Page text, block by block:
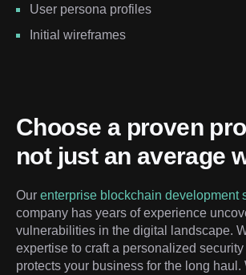
User persona profiles
Initial wireframes
Choose a proven
not just an average
Our enterprise blockchain development
company has years of experience
vulnerabilities in the digital landscape.
expertise to craft a personalized
protects your business for the long haul.